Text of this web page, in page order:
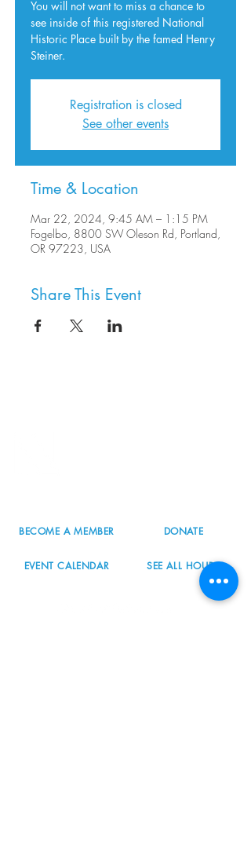
You will not want to miss a chance to
see inside of this registered National
Historic Place built by the famed Henry
Steiner.
Registration is closed
See other events
Time & Location
Mar 22, 2024, 9:45 AM – 1:15 PM
Fogelbo, 8800 SW Oleson Rd, Portland,
OR 97223, USA
Share This Event
BECOME A MEMBER DONATE
EVENT CALENDAR SEE ALL HOURS